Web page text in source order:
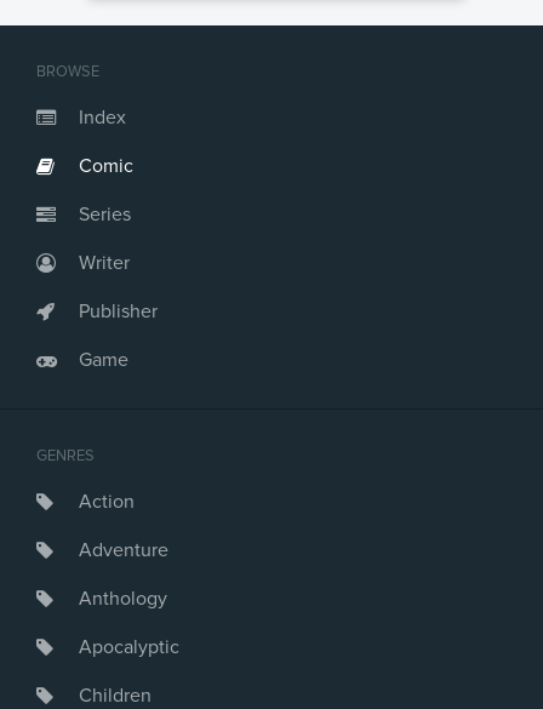
BROWSE
Index
Comic
Series
Writer
Publisher
Game
GENRES
Action
Adventure
Anthology
Apocalyptic
Children